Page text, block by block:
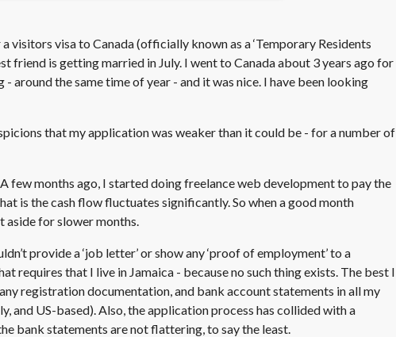
visitors visa to Canada (officially known as a ‘Temporary Residents
friend is getting married in July. I went to Canada about 3 years ago for
- around the same time of year - and it was nice. I have been looking
that my application was weaker than it could be - for a number of
few months ago, I started doing freelance web development to pay the
is the cash flow fluctuates significantly. So when a good month
aside for slower months.
provide a ‘job letter’ or show any ‘proof of employment’ to a
requires that I live in Jamaica - because no such thing exists. The best I
registration documentation, and bank account statements in all my
and US-based). Also, the application process has collided with a
bank statements are not flattering, to say the least.